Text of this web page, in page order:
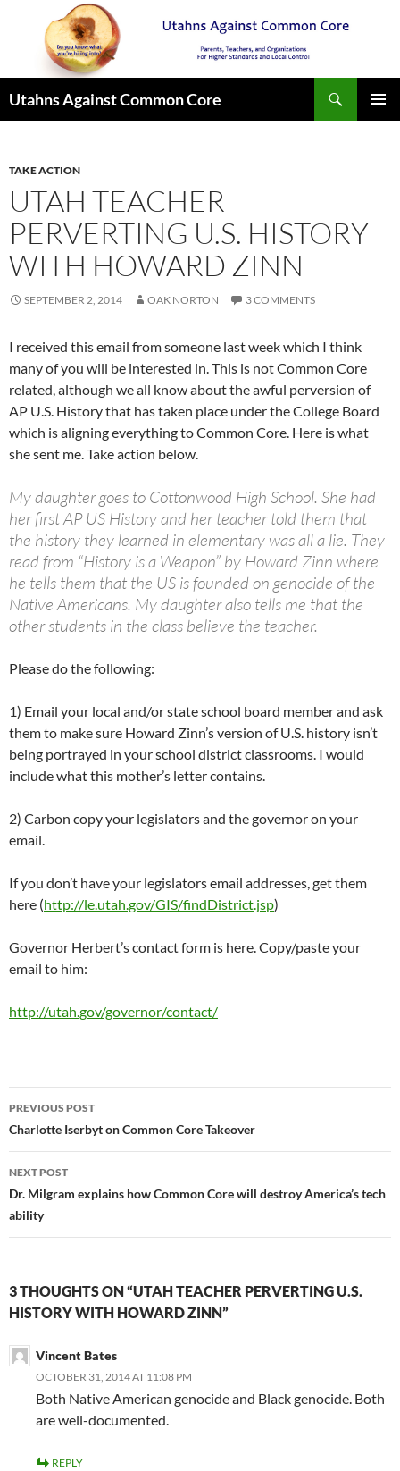
Utahns Against Common Core
TAKE ACTION
UTAH TEACHER
PERVERTING U.S. HISTORY
WITH HOWARD ZINN
SEPTEMBER 2, 2014 OAK NORTON 3 COMMENTS
I received this email from someone last week which I think
many of you will be interested in. This is not Common Core
related, although we all know about the awful perversion of
AP U.S. History that has taken place under the College Board
which is aligning everything to Common Core. Here is what
she sent me. Take action below.
My daughter goes to Cottonwood High School. She had
her first AP US History and her teacher told them that
the history they learned in elementary was all a lie. They
read from “History is a Weapon” by Howard Zinn where
he tells them that the US is founded on genocide of the
Native Americans. My daughter also tells me that the
other students in the class believe the teacher.
Please do the following:
1) Email your local and/or state school board member and ask
them to make sure Howard Zinn’s version of U.S. history isn’t
being portrayed in your school district classrooms. I would
include what this mother’s letter contains.
2) Carbon copy your legislators and the governor on your
email.
If you don’t have your legislators email addresses, get them
here (http://le.utah.gov/GIS/findDistrict.jsp)
Governor Herbert’s contact form is here. Copy/paste your
email to him:
http://utah.gov/governor/contact/
Post
navigation
PREVIOUS POST
Charlotte Iserbyt on Common Core Takeover
NEXT POST
Dr. Milgram explains how Common Core will destroy America’s tech
ability
3 THOUGHTS ON “UTAH TEACHER PERVERTING U.S.
HISTORY WITH HOWARD ZINN”
Vincent Bates
OCTOBER 31, 2014 AT 11:08 PM
Both Native American genocide and Black genocide. Both
are well-documented.
REPLY